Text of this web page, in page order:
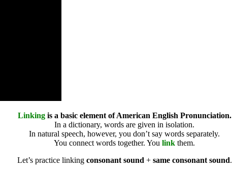
Linking is a basic element of American English Pronunciation.
In a dictionary, words are given in isolation.
In natural speech, however, you don’t say words separately.
You connect words together. You link them.
Let’s practice linking consonant sound + same consonant sound.